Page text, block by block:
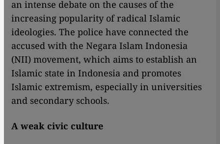
an intense debate on the causes of the
increasing popularity of radical Islamic
ideologies. The police have connected the
accused with the Negara Islam Indonesia
(NII) movement, which aims to establish an
Islamic state in Indonesia and promotes
Islamic extremism, especially in universities
and secondary schools.
A weak civic culture